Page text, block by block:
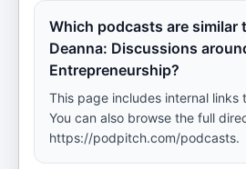
Which podcasts are similar
Deanna: Discussions
Entrepreneurship?
This page includes internal links
You can also browse the full
https://podpitch.com/podcasts.